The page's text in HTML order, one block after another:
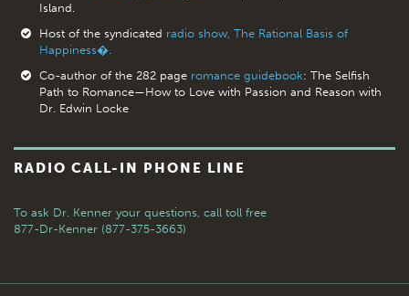
Island.
Host of the syndicated radio show, The Rational Basis of
Happiness�.
Co-author of the 282 page romance guidebook: The Selfish
Path to Romance—How to Love with Passion and Reason with
Dr. Edwin Locke
RADIO CALL-IN PHONE LINE
To ask Dr. Kenner your questions, call toll free
877-Dr-Kenner (877-375-3663)